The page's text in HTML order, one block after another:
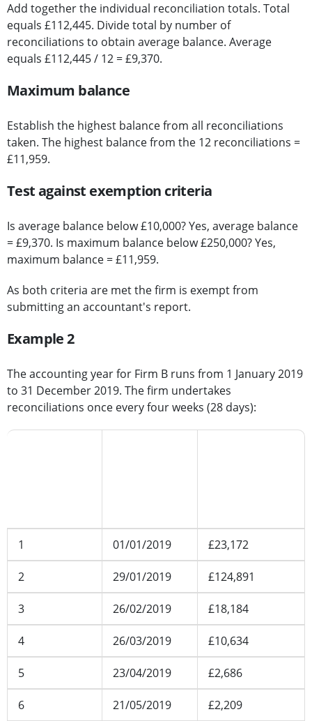
Add together the individual reconciliation totals. Total
equals £112,445. Divide total by number of
reconciliations to obtain average balance. Average
equals £112,445 / 12 = £9,370.
Maximum balance
Establish the highest balance from all reconciliations
taken. The highest balance from the 12 reconciliations =
£11,959.
Test against exemption criteria
Is average balance below £10,000? Yes, average balance
= £9,370. Is maximum balance below £250,000? Yes,
maximum balance = £11,959.
As both criteria are met the firm is exempt from
submitting an accountant's report.
Example 2
The accounting year for Firm B runs from 1 January 2019
to 31 December 2019. The firm undertakes
reconciliations once every four weeks (28 days):
1 01/01/2019 £23,172
2 29/01/2019 £124,891
3 26/02/2019 £18,184
4 26/03/2019 £10,634
5 23/04/2019 £2,686
6 21/05/2019 £2,209